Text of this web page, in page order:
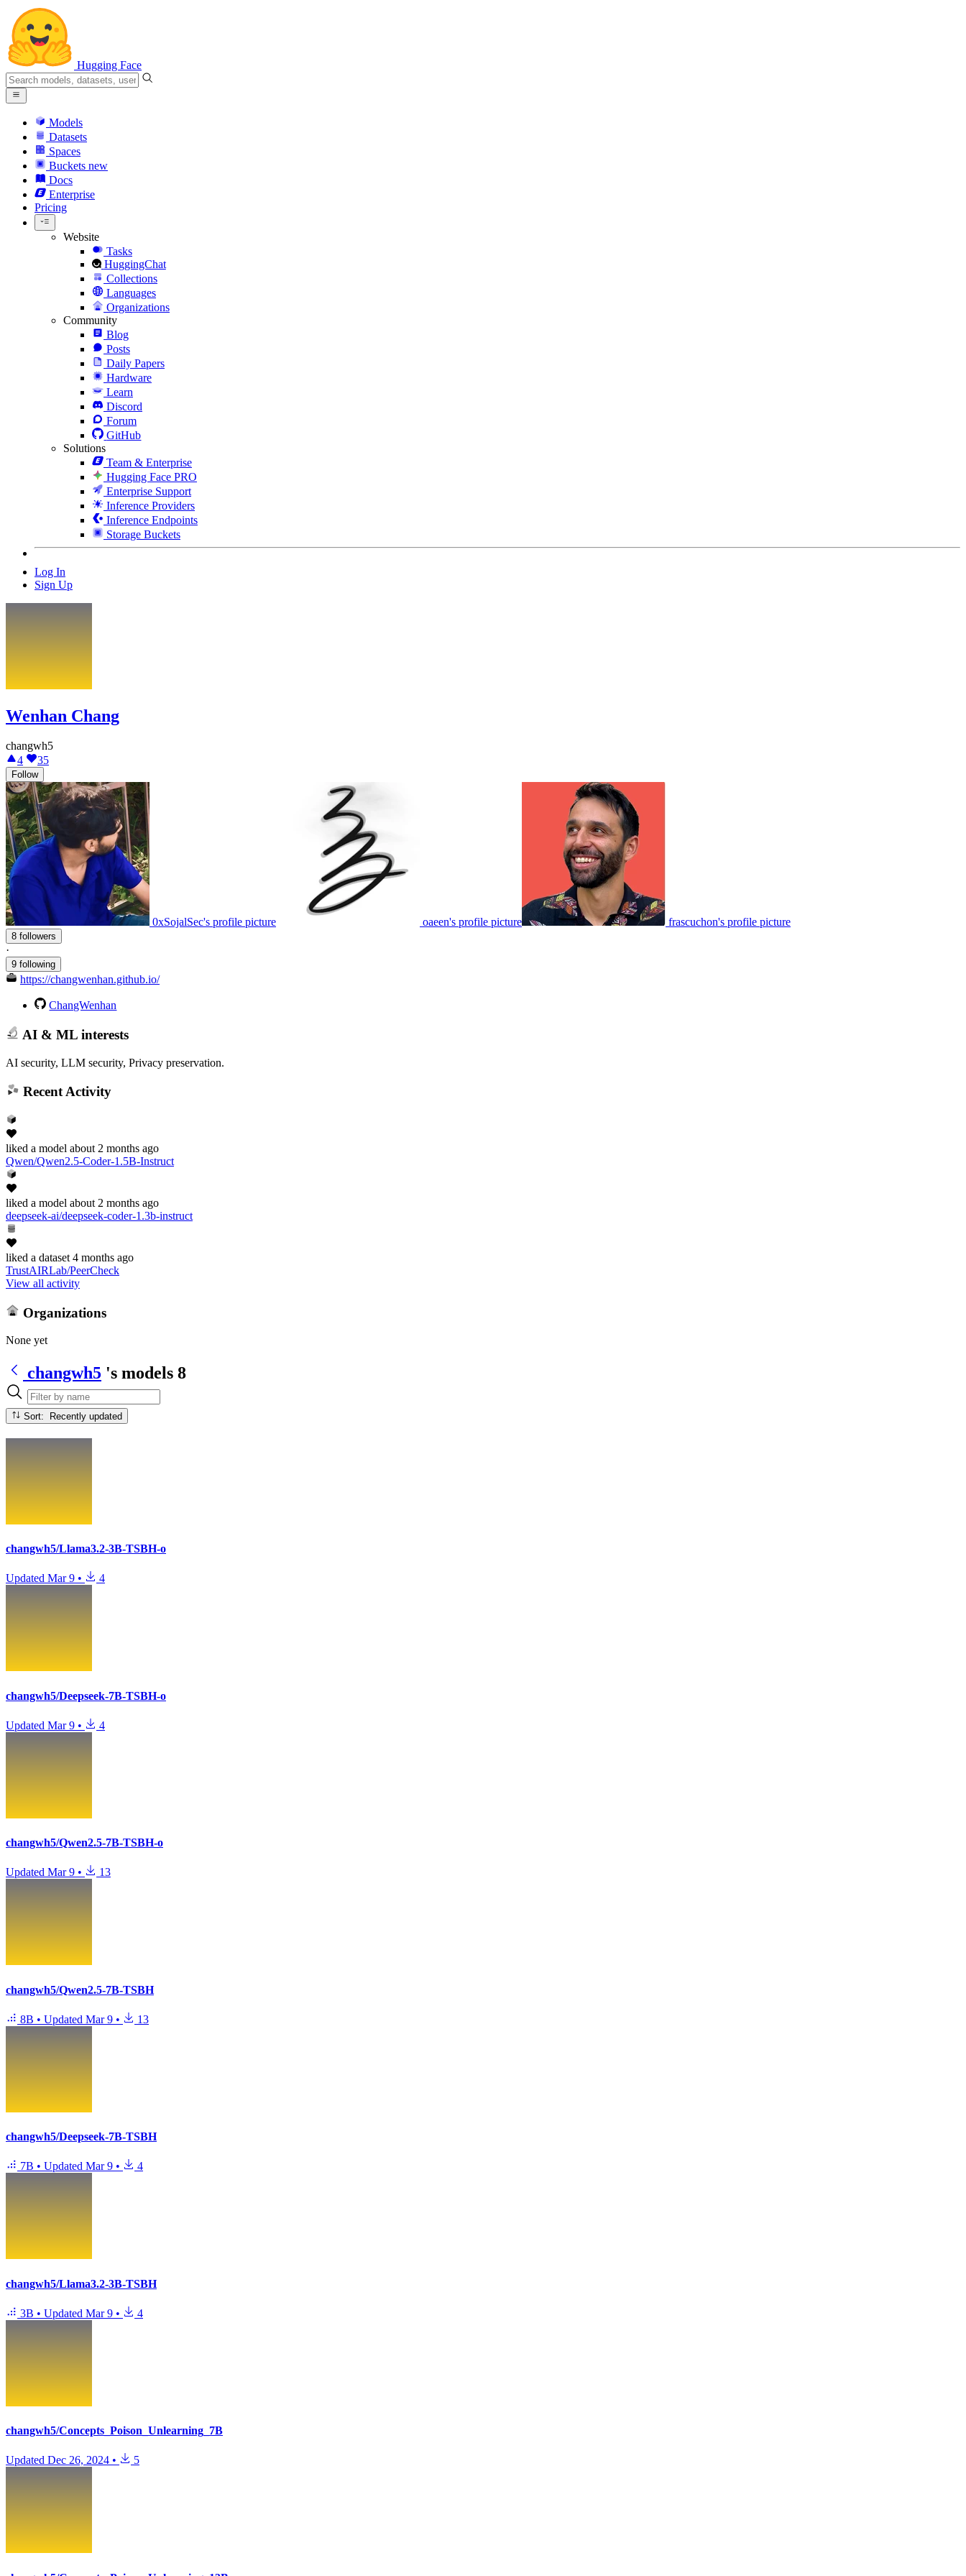
Hugging Face
Models
Datasets
Spaces
Buckets new
Docs
Enterprise
Pricing
Website
Tasks
HuggingChat
Collections
Languages
Organizations
Community
Blog
Posts
Daily Papers
Hardware
Learn
Discord
Forum
GitHub
Solutions
Team & Enterprise
Hugging Face PRO
Enterprise Support
Inference Providers
Inference Endpoints
Storage Buckets
Log In
Sign Up
Wenhan Chang
changwh5
4
35
Follow
0xSojalSec's profile picture oaeen's profile picture frascuchon's profile picture
8 followers
·
9 following
https://changwenhan.github.io/
ChangWenhan
AI & ML interests
AI security, LLM security, Privacy preservation.
Recent Activity
liked a model about 2 months ago
Qwen/Qwen2.5-Coder-1.5B-Instruct
liked a model about 2 months ago
deepseek-ai/deepseek-coder-1.3b-instruct
liked a dataset 4 months ago
TrustAIRLab/PeerCheck
View all activity
Organizations
None yet
changwh5 's models 8
Sort: Recently updated
changwh5/Llama3.2-3B-TSBH-o
Updated Mar 9 • 4
changwh5/Deepseek-7B-TSBH-o
Updated Mar 9 • 4
changwh5/Qwen2.5-7B-TSBH-o
Updated Mar 9 • 13
changwh5/Qwen2.5-7B-TSBH
8B • Updated Mar 9 • 13
changwh5/Deepseek-7B-TSBH
7B • Updated Mar 9 • 4
changwh5/Llama3.2-3B-TSBH
3B • Updated Mar 9 • 4
changwh5/Concepts_Poison_Unlearning_7B
Updated Dec 26, 2024 • 5